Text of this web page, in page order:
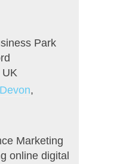
Park
UK
Devon,
Marketing
online digital